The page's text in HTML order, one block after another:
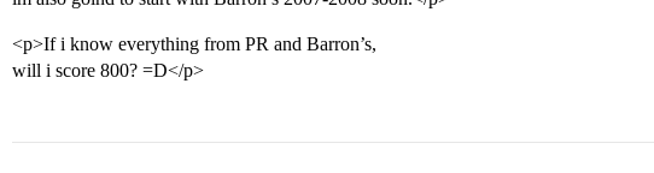
<p>If i know everything from PR and Barron’s,
will i score 800? =D</p>